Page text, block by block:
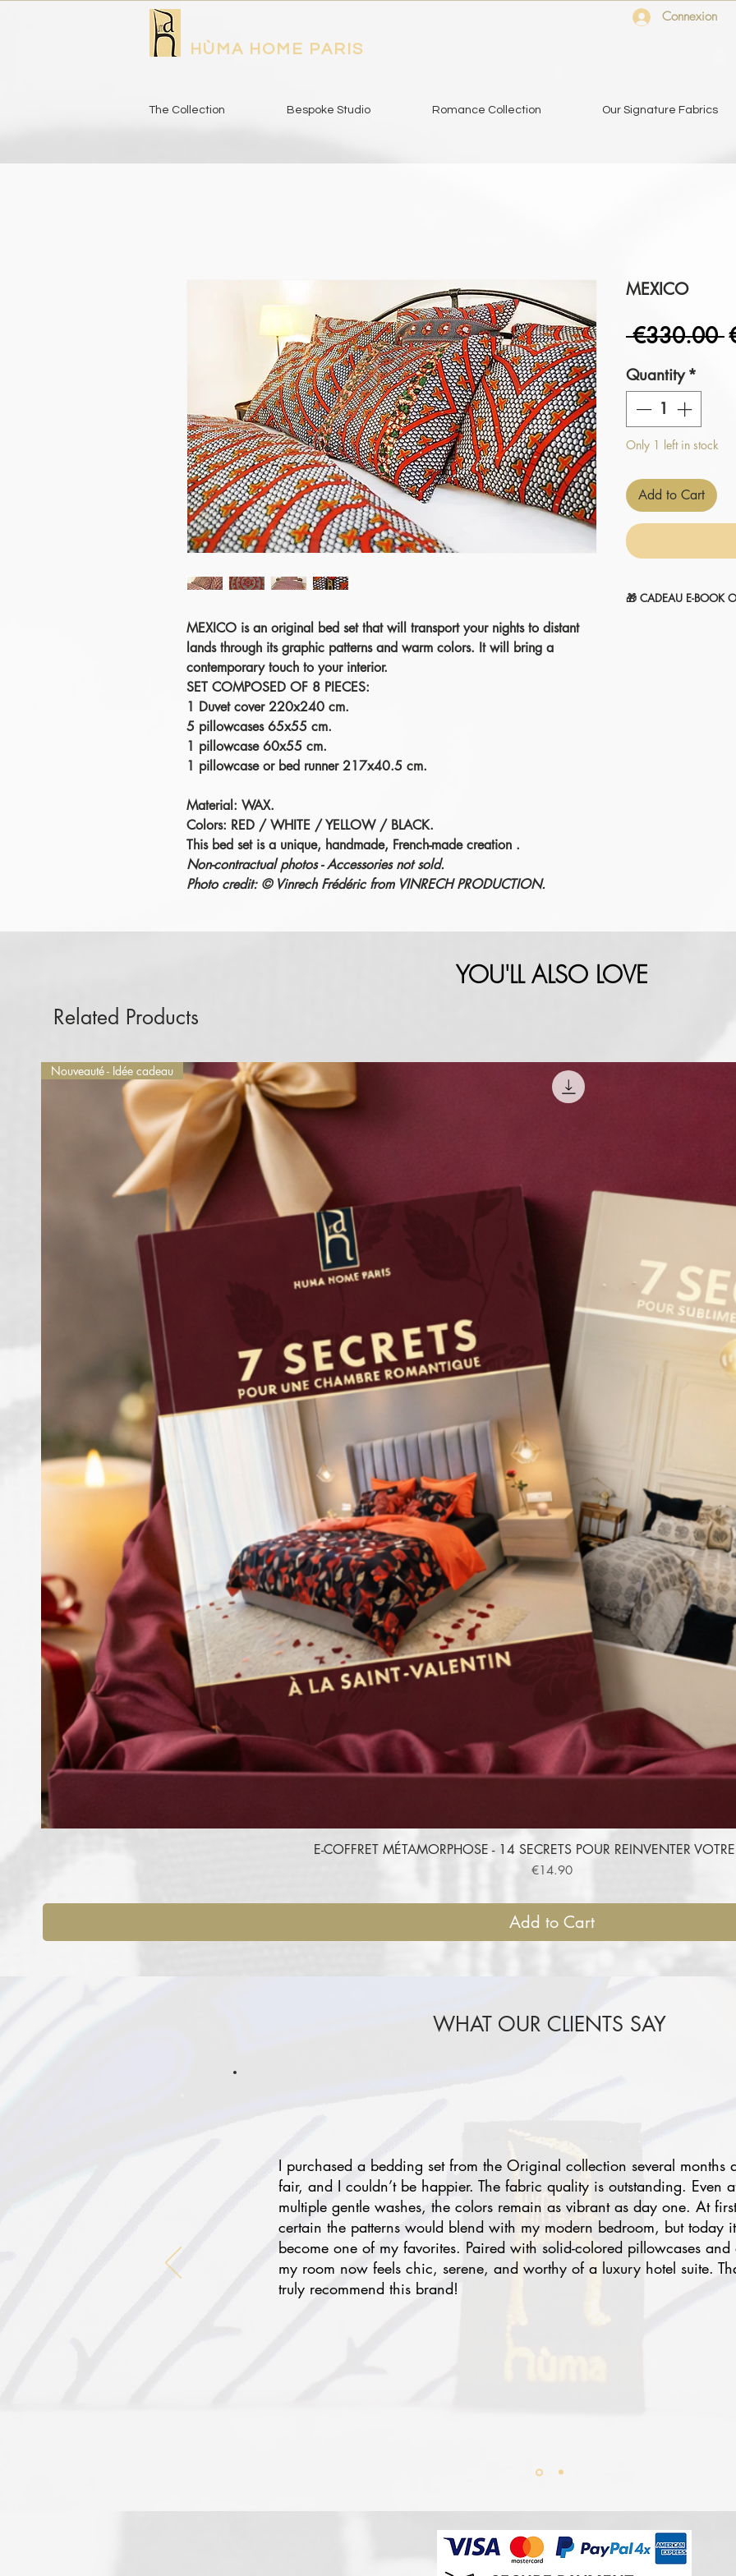
HÙMA HOME PARIS
Connexion
The Collection Bespoke Studio Romance Collection Our Signature Fabrics
MEXICO is an original bed set that will transport your nights to distant
lands through its graphic patterns and warm colors. It will bring a
contemporary touch to your interior.
SET COMPOSED OF 8 PIECES:
1 Duvet cover 220x240 cm.
5 pillowcases 65x55 cm.
1 pillowcase 60x55 cm.
1 pillowcase or bed runner 217x40.5 cm.
Material: WAX.
Colors: RED / WHITE / YELLOW / BLACK.
This bed set is a unique, handmade, French-made creation .
Non-contractual photos - Accessories not sold.
Photo credit: © Vinrech Frédéric from VINRECH PRODUCTION.
MEXICO
€330.00
Quantity *
Only 1 left in stock
Add to Cart
🎁 CADEAU E-BOOK
YOU'LL ALSO LOVE
Related Products
Quick View
Nouveauté - Idée cadeau
E-COFFRET MÉTAMORPHOSE - 14 SECRETS POUR REINVENTER
Price
€14.90
Add to Cart
WHAT OUR CLIENTS SAY
I purchased a bedding set from the Original collection several months
fair, and I couldn’t be happier. The fabric quality is outstanding. Even
multiple gentle washes, the colors remain as vibrant as day one. At
certain the patterns would blend with my modern bedroom, but today
become one of my favorites. Paired with solid-colored pillowcases and
my room now feels chic, serene, and worthy of a luxury hotel suite.
truly recommend this brand!